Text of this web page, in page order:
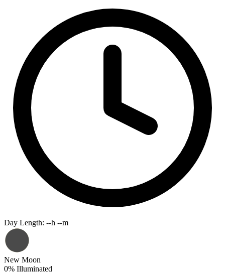
Day Length: --h --m
New Moon
0% Illuminated